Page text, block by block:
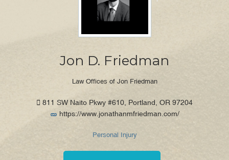
Jon D. Friedman
Law Offices of Jon Friedman
811 SW Naito Pkwy #610, Portland, OR 97204
https://www.jonathanmfriedman.com/
Personal Injury